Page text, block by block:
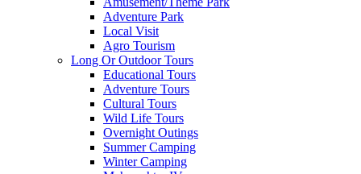
Adventure Park
Local Visit
Agro Tourism
Long Or Outdoor Tours
Educational Tours
Adventure Tours
Cultural Tours
Wild Life Tours
Overnight Outings
Summer Camping
Winter Camping